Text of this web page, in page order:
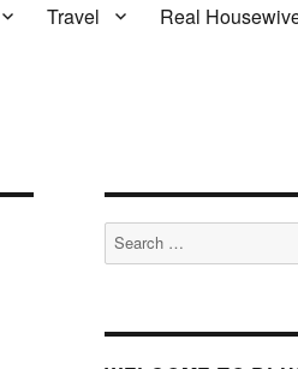
Travel Real
Search
for: